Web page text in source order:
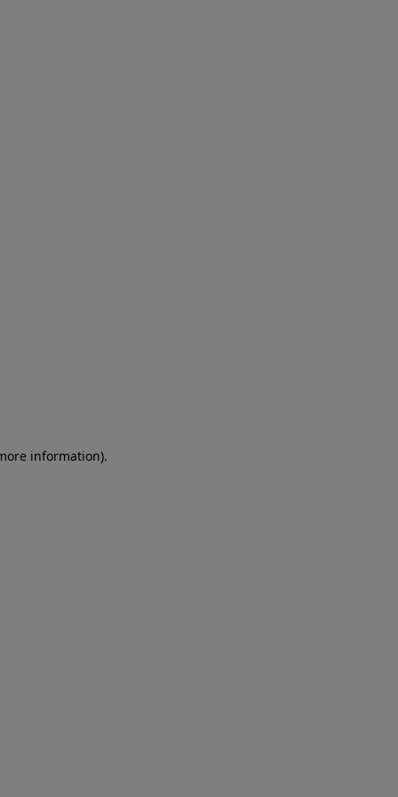
information).